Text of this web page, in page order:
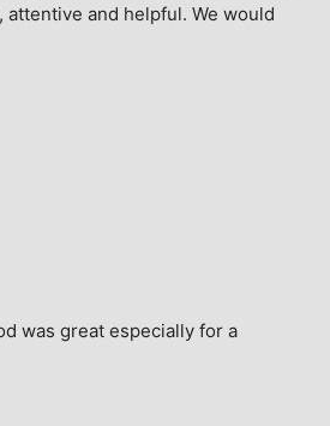
and helpful. We would
was great especially for a